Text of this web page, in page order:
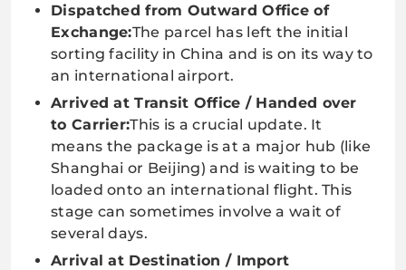
Dispatched from Outward Office of
Exchange:The parcel has left the initial
sorting facility in China and is on its way to
an international airport.
Arrived at Transit Office / Handed over
to Carrier:This is a crucial update. It
means the package is at a major hub (like
Shanghai or Beijing) and is waiting to be
loaded onto an international flight. This
stage can sometimes involve a wait of
several days.
Arrival at Destination / Import